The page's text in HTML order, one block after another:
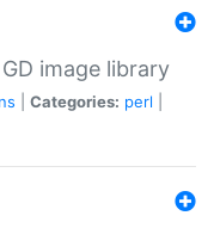
image library
Categories: perl